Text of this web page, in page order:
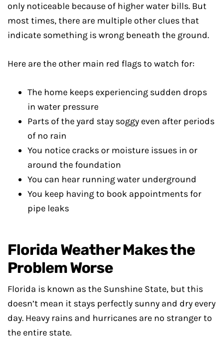
only noticeable because of higher water bills. But
most times, there are multiple other clues that
indicate something is wrong beneath the ground.
Here are the other main red flags to watch for:
The home keeps experiencing sudden drops
in water pressure
Parts of the yard stay soggy even after periods
of no rain
You notice cracks or moisture issues in or
around the foundation
You can hear running water underground
You keep having to book appointments for
pipe leaks
Florida Weather Makes the
Problem Worse
Florida is known as the Sunshine State, but this
doesn’t mean it stays perfectly sunny and dry every
day. Heavy rains and hurricanes are no stranger to
the entire state.